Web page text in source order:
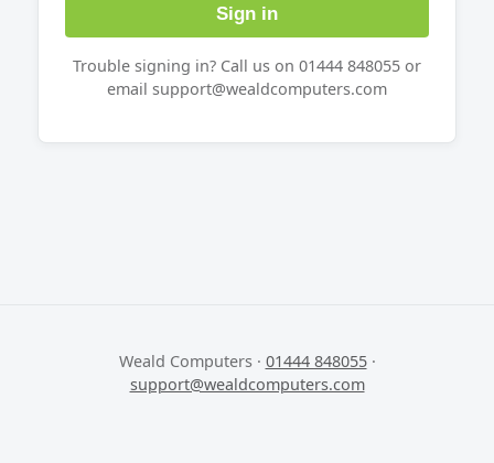
Sign in
Trouble signing in? Call us on 01444 848055 or
email support@wealdcomputers.com
Weald Computers · 01444 848055·
support@wealdcomputers.com